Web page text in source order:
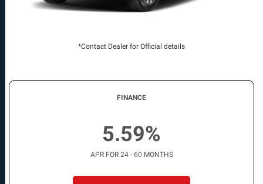
*Contact Dealer for Official details
FINANCE
5.59%
APR FOR 24 - 60 MONTHS